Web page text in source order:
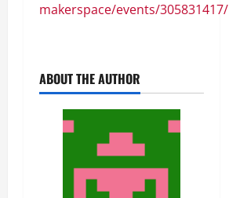
makerspace/events/305831417/
ABOUT THE AUTHOR